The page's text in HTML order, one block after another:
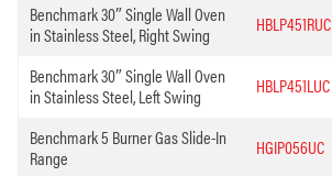
Benchmark 30″ Single Wall Oven
in Stainless Steel, Right Swing
HBLP451RUC
Benchmark 30″ Single Wall Oven
in Stainless Steel, Left Swing
HBLP451LUC
Benchmark 5 Burner Gas Slide-In
Range
HGIP056UC